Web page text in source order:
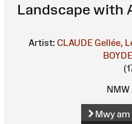
Landscape with
Artist: CLAUDE Gellée,
NMW
Mwy